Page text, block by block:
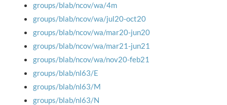
groups/blab/ncov/wa/4m
groups/blab/ncov/wa/jul20-oct20
groups/blab/ncov/wa/mar20-jun20
groups/blab/ncov/wa/mar21-jun21
groups/blab/ncov/wa/nov20-feb21
groups/blab/nl63/E
groups/blab/nl63/M
groups/blab/nl63/N